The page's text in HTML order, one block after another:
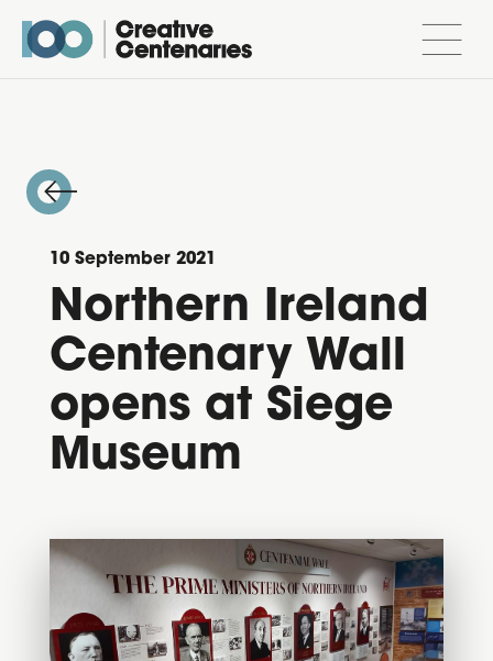
Northern Ireland
Centenary Wall
opens at Siege
Museum
10 September 2021